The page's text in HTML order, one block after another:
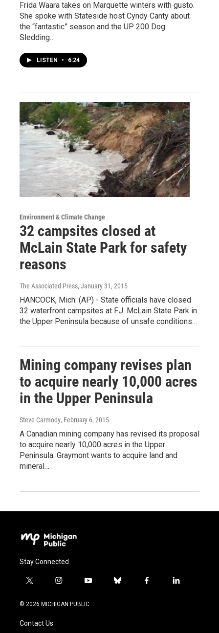
Frida Waara takes on Marquette winters with gusto.
She spoke with Stateside host Cyndy Canty about
the “fantastic” season and the UP 200 Dog
Sledding…
LISTEN • 6:24
Environment & Climate Change
32 campsites closed at
McLain State Park for safety
reasons
The Associated Press, January 31, 2015
HANCOCK, Mich. (AP) - State officials have closed
32 waterfront campsites at F.J. McLain State Park in
the Upper Peninsula because of unsafe conditions…
Mining company revises plan
to acquire nearly 10,000 acres
in the Upper Peninsula
Steve Carmody, February 6, 2015
A Canadian mining company has revised its proposal
to acquire nearly 10,000 acres in the Upper
Peninsula. Graymont wants to acquire land and
mineral…
Stay Connected
t
i
t
e
i
s
y
u
b
f
l
© 2026 MICHIGAN PUBLIC
Contact Us